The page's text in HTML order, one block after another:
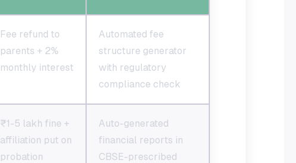
Fee refund to
parents + 2%
monthly interest
Automated fee
structure generator
with regulatory
compliance check
₹1-5 lakh fine +
affiliation put on
probation
Auto-generated
financial reports in
CBSE-prescribed